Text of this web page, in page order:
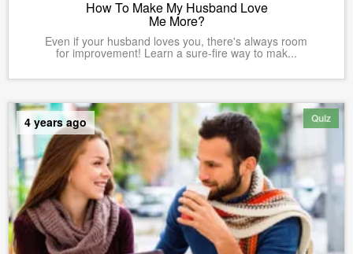
How To Make My Husband Love
Me More?
Even if your husband loves you, there's always room
for improvement! Learn a sure-fire way to mak...
Quiz
4 years ago